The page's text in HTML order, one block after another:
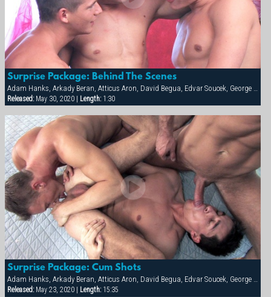
Surprise Package: Behind The Scenes
Released:May 30, 2020 | Length:1:30
Surprise Package: Cum Shots
Released:May 23, 2020 | Length:15:35